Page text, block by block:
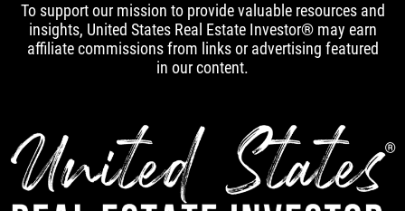
To support our mission to provide valuable resources and
insights, United States Real Estate Investor® may earn
affiliate commissions from links or advertising featured
in our content.